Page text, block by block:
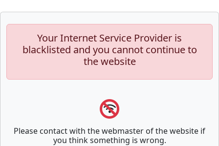
Your Internet Service Provider is
blacklisted and you cannot continue to
the website
Please contact with the webmaster of the website if
you think something is wrong.